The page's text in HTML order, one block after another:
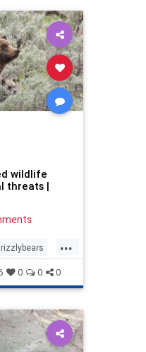
wildlife
threats |
...
0 0 0